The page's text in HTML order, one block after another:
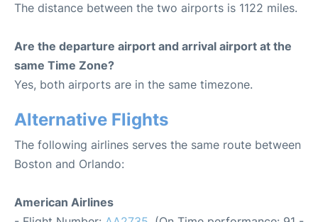
The distance between the two airports is 1122 miles.
Are the departure airport and arrival airport at the
same Time Zone?
Yes, both airports are in the same timezone.
Alternative Flights
The following airlines serves the same route between
Boston and Orlando:
American Airlines